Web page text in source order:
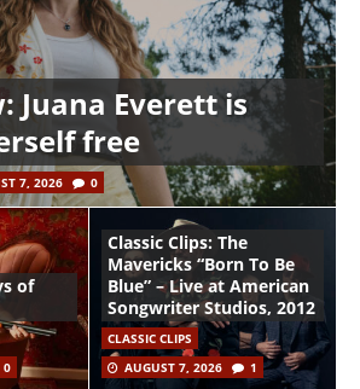
Juana Everett is
free
7, 2026 0
of
0
Classic Clips: The
Mavericks “Born To Be
Blue” – Live at American
Songwriter Studios, 2012
CLASSIC CLIPS
AUGUST 7, 2026
1